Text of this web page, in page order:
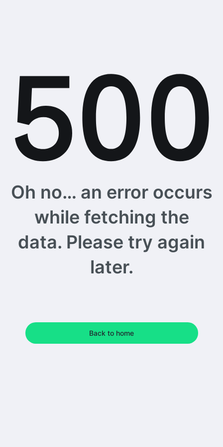
Oh no… an error occurs
while fetching the
data. Please try again
later.
Back to home